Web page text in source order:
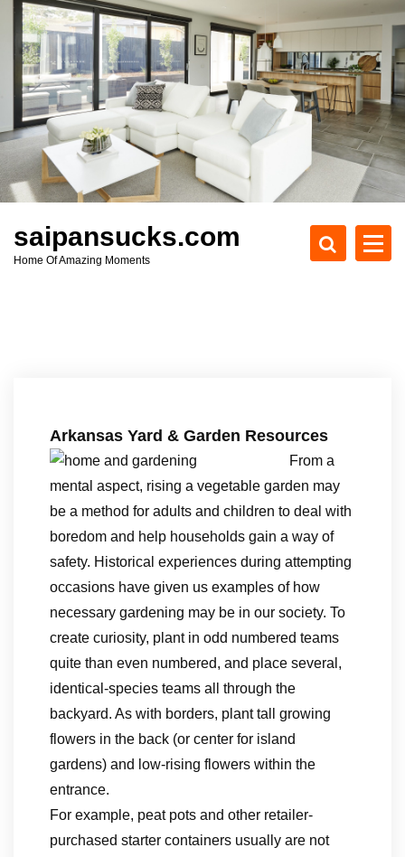
c
t
saipansucks.com
Home Of Amazing Moments
Arkansas Yard & Garden Resources
From a
mental aspect, rising a vegetable garden may
be a method for adults and children to deal with
boredom and help households gain a way of
safety. Historical experiences during attempting
occasions have given us examples of how
necessary gardening may be in our society. To
create curiosity, plant in odd numbered teams
quite than even numbered, and place several,
identical-species teams all through the
backyard. As with borders, plant tall growing
flowers in the back (or center for island
gardens) and low-rising flowers within the
entrance.
For example, peat pots and other retailer-
purchased starter containers usually are not